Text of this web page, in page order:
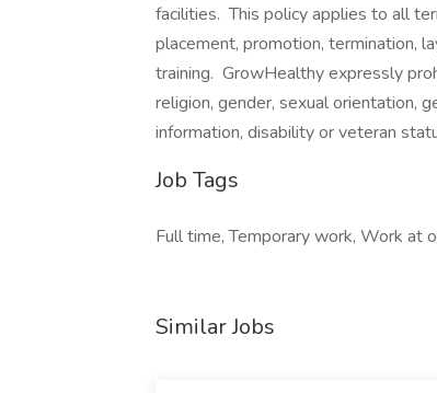
facilities. This policy applies to all
placement, promotion, termination,
training. GrowHealthy expressly
religion, gender, sexual orientation,
information, disability or veteran
Job Tags
Full time, Temporary work, Work at
Similar Jobs